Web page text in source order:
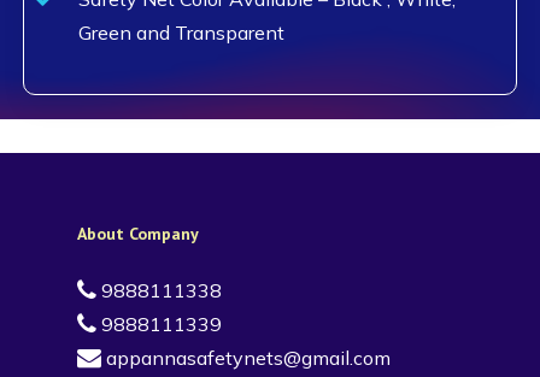
Green and Transparent
About Company
9888111338
9888111339
appannasafetynets@gmail.com